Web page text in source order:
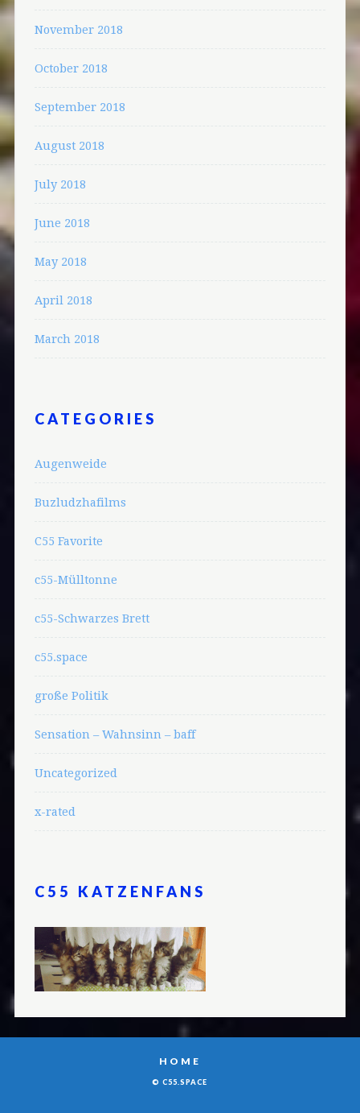
November 2018
October 2018
September 2018
August 2018
July 2018
June 2018
May 2018
April 2018
March 2018
CATEGORIES
Augenweide
Buzludzhafilms
C55 Favorite
c55-Mülltonne
c55-Schwarzes Brett
c55.space
große Politik
Sensation – Wahnsinn – baff
Uncategorized
x-rated
C55 KATZENFANS
HOME
© C55.SPACE